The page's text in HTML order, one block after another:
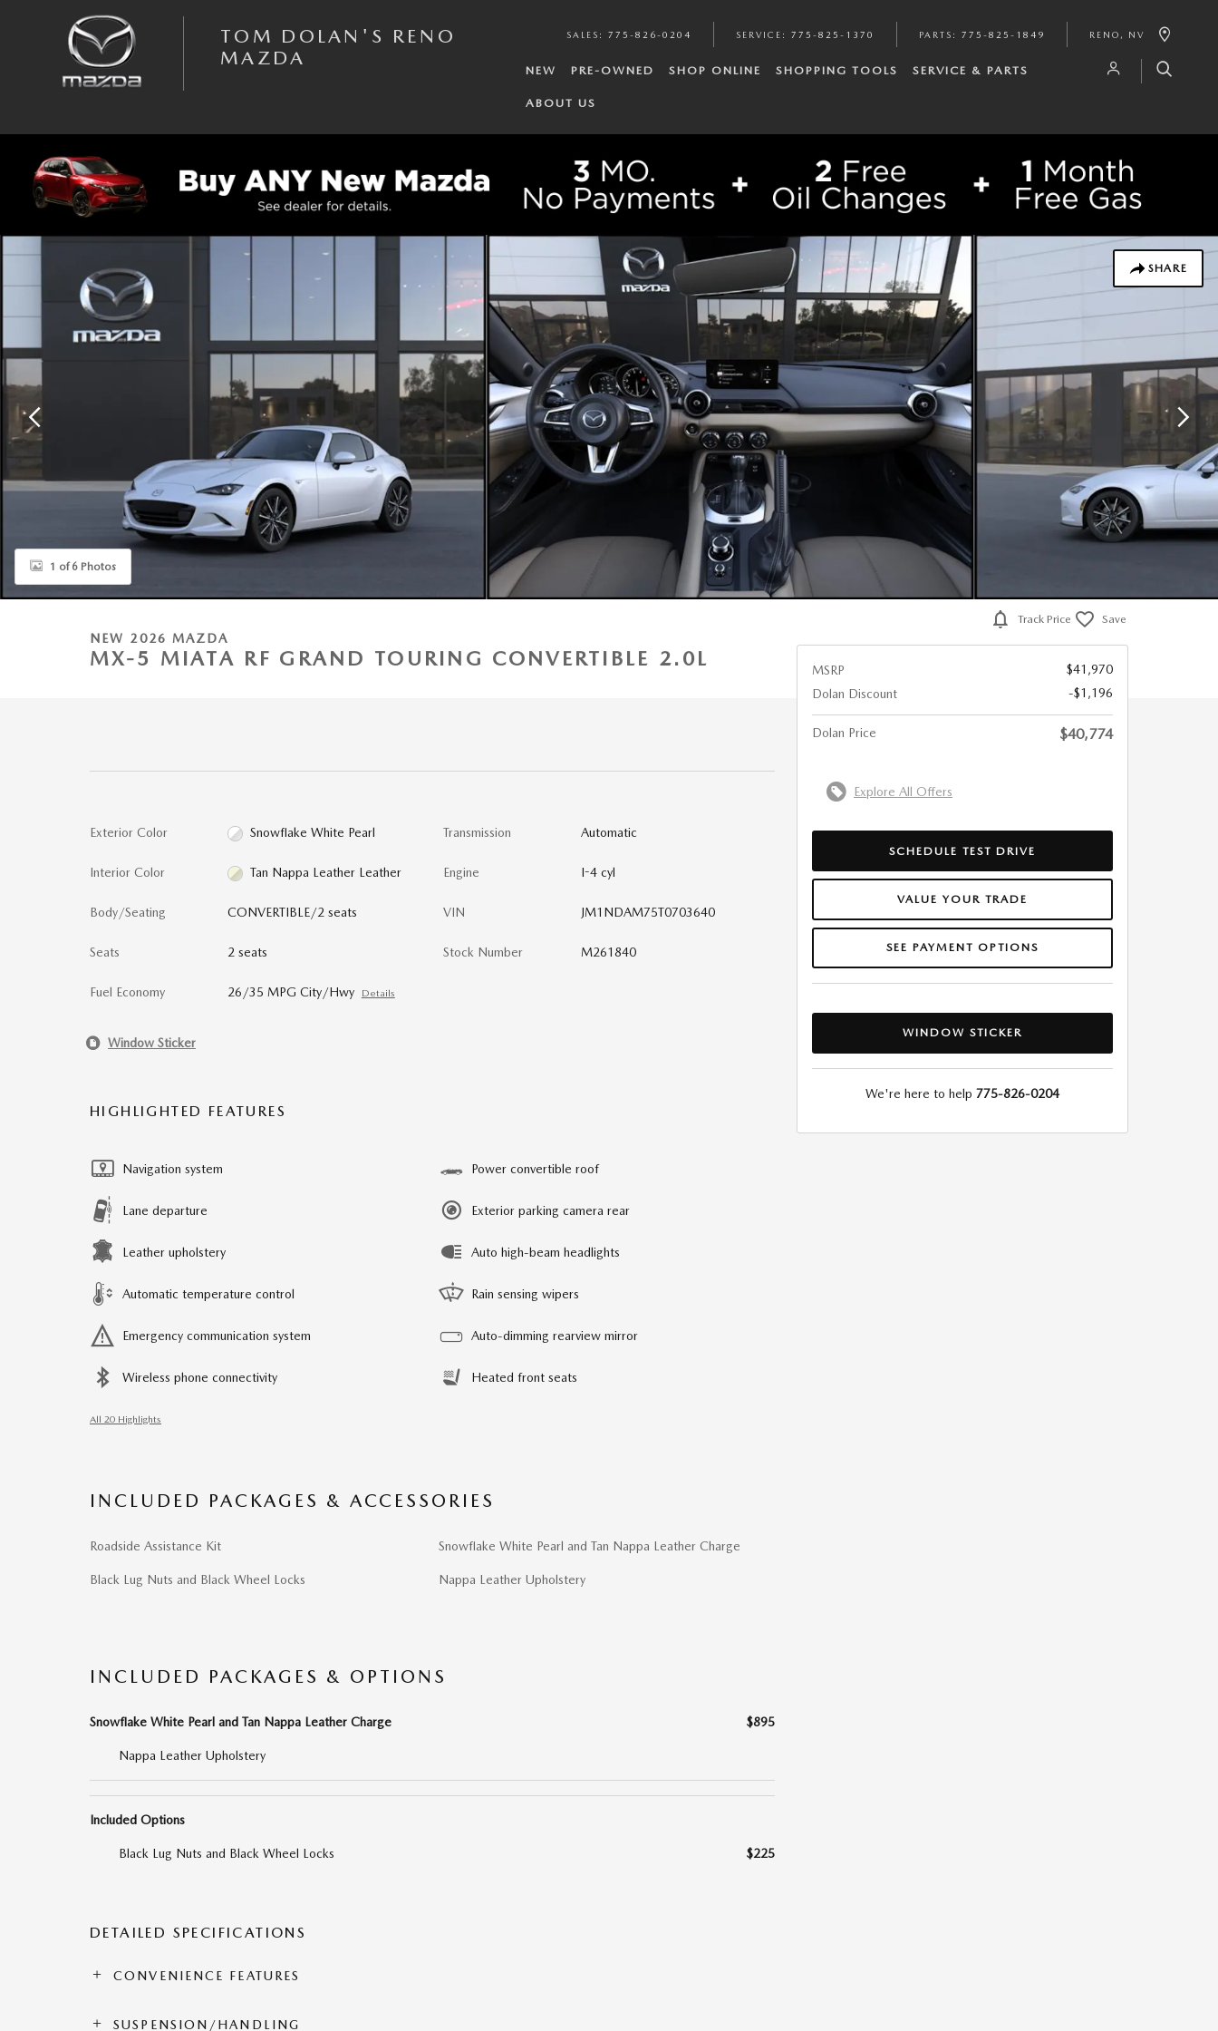
TOM DOLAN'S RENO
MAZDA
SALES : 775-826-0204 SERVICE : 775-825-1370 PARTS : 775-825-1849 RENO , NV
NEW PRE-OWNED SHOP ONLINE SHOPPING TOOLS SERVICE & PARTS
ABOUT US
SHARE
1 of 6 Photos
NEW 2026 MAZDA
MX-5 MIATA RF GRAND TOURING CONVERTIBLE 2.0L
Exterior Color Snowflake White Pearl
Interior Color Tan Nappa Leather Leather
Body/Seating CONVERTIBLE/2 seats
Seats 2 seats
Fuel Economy 26/35 MPG City/Hwy Details
Transmission Automatic
Engine I-4 cyl
VIN JM1NDAM75T0703640
Stock Number M261840
Window Sticker
HIGHLIGHTED FEATURES
Navigation system
Lane departure
Leather upholstery
Automatic temperature control
Emergency communication system
Wireless phone connectivity
Power convertible roof
Exterior parking camera rear
Auto high-beam headlights
Rain sensing wipers
Auto-dimming rearview mirror
Heated front seats
All 20 Highlights
INCLUDED PACKAGES & ACCESSORIES
Roadside Assistance Kit
Black Lug Nuts and Black Wheel Locks
Snowflake White Pearl and Tan Nappa Leather Charge
Nappa Leather Upholstery
INCLUDED PACKAGES & OPTIONS
Snowflake White Pearl and Tan Nappa Leather Charge $895
Nappa Leather Upholstery
Included Options
Black Lug Nuts and Black Wheel Locks $225
DETAILED SPECIFICATIONS
CONVENIENCE FEATURES
SUSPENSION/HANDLING
Track Price Save
MSRP
$41,970
Dolan Discount
-$1,196
Dolan Price $40,774
Explore All Offers
SCHEDULE TEST DRIVE
VALUE YOUR TRADE
SEE PAYMENT OPTIONS
WINDOW STICKER
We're here to help 775-826-0204